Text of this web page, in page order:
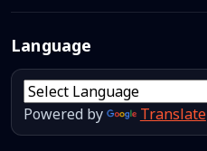
Language
Powered by Translate